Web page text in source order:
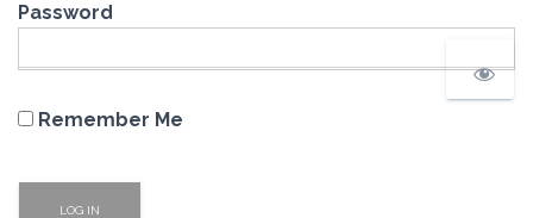
Password
Remember Me